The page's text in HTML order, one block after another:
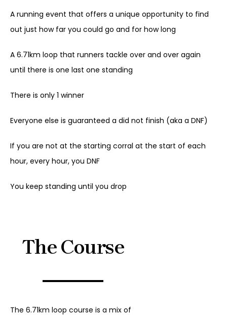
A running event that offers a unique opportunity to find
out just how far you could go and for how long
A 6.71km loop that runners tackle over and over again
until there is one last one standing
There is only 1 winner
Everyone else is guaranteed a did not finish (aka a DNF)
If you are not at the starting corral at the start of each
hour, every hour, you DNF
You keep standing until you drop
The Course
The 6.71km loop course is a mix of